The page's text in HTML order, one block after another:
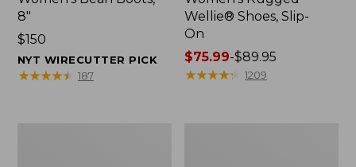
8"
Price:
$150
$150
NYT WIRECUTTER PICK
★★★★★
★★★★★ 187
Wellie® Shoes, Slip-
On
Price
range
$75.99-$89.95
★★★★★
★★★★★ 1209